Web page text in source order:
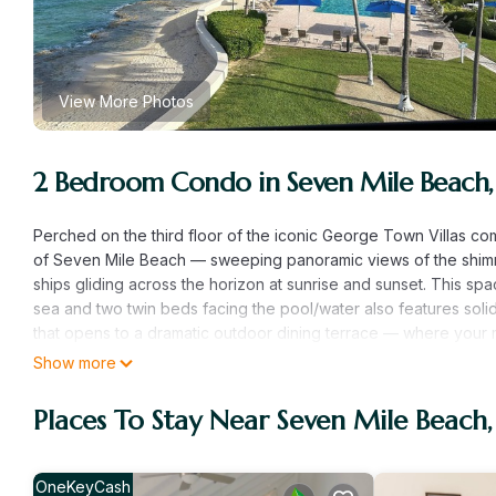
View More Photos
2 Bedroom Condo in Seven Mile
Perched on the third floor of the iconic George Town Villas
of Seven Mile Beach — sweeping panoramic views of the
ships gliding across the horizon at sunrise and sunset. This
sea and two twin beds facing the pool/water also features
that opens to a dramatic outdoor dining terrace — where your
from your door, the resort-style beachfront pool, private
Here’s the inside story savvy travelers should know: this
window won’t last long. A full renovation is underway, with
before post-renovation pricing takes effect. Whether you’re
Show more
Places To Stay Near Seven Mile
OneKeyCash